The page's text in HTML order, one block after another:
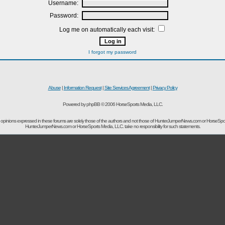
Username:
Password:
Log me on automatically each visit:
I forgot my password
Abuse| Information Request|Site Services Agreement|Privacy Policy
Powered by phpBB © 2006 HorseSports Media, LLC.
expressed in these forums are solely those of the authors and not those of HunterJumperNews.com or
HunterJumperNews.com or HorseSports Media, LLC. take no responsibility for such statements.